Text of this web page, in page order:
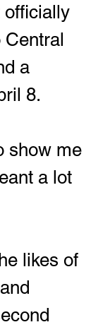
officially
Central
a
8.
a lot